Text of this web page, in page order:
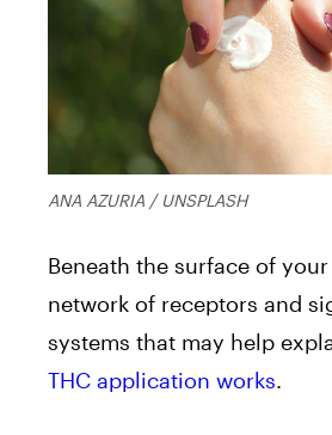
ANA AZURIA / UNSPLASH
Beneath the surface of
network of receptors and
systems that may help
THC application works.